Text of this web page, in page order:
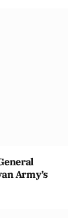
Army’s